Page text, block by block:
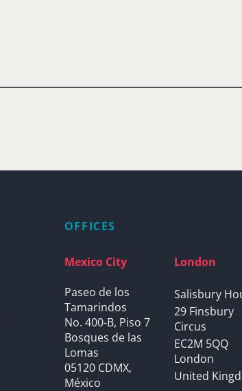
OFFICES
Mexico City
Paseo de los
Tamarindos
No. 400-B, Piso 7
Bosques de las
Lomas
05120 CDMX,
México
London
Salisbury
29 Finsbury
Circus
EC2M 5QQ
London
United